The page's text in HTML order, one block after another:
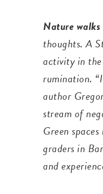
Nature walks
thoughts. A
activity in
rumination.
author
stream of
Green
graders in
and